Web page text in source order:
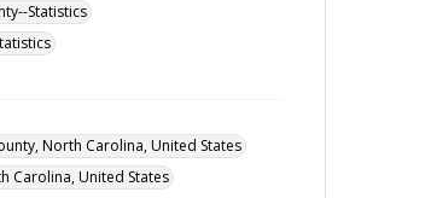
Statistics
North Carolina, United States
Carolina, United States